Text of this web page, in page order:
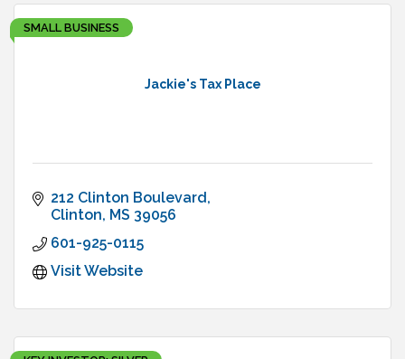
Jackie's Tax Place
SMALL BUSINESS
212 Clinton Boulevard
Clinton MS 39056
601-925-0115
Visit Website